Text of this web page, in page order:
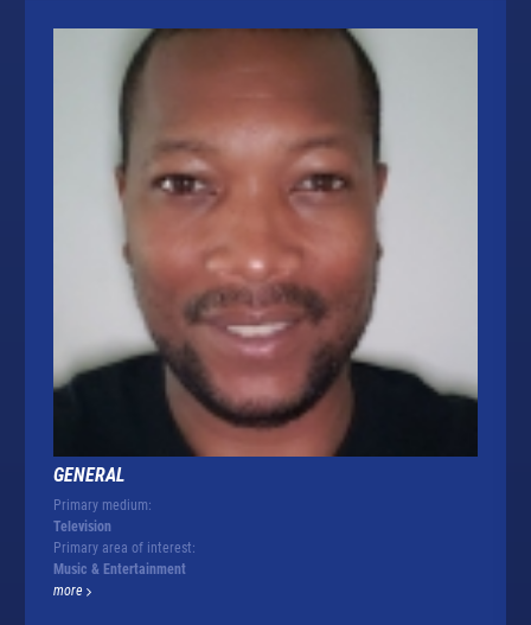
GENERAL
Primary medium:
Television
Primary area of interest:
Music & Entertainment
more